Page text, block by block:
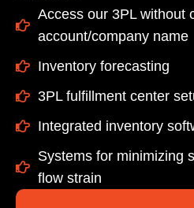
Access our 3PL without
account/company name
Inventory forecasting
3PL fulfillment center
Integrated inventory
Systems for minimizing
flow strain